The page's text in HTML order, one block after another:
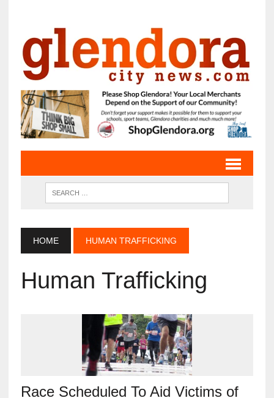
HOME HUMAN TRAFFICKING
Human Trafficking
Race Scheduled To Aid Victims of